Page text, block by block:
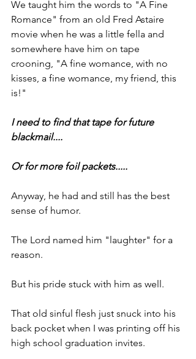
We taught him the words to "A Fine
Romance" from an old Fred Astaire
movie when he was a little fella and
somewhere have him on tape
crooning, "A fine womance, with no
kisses, a fine womance, my friend, this
is!"
I need to find that tape for future
blackmail....
Or for more foil packets.....
Anyway, he had and still has the best
sense of humor.
The Lord named him "laughter" for a
reason.
But his pride stuck with him as well.
That old sinful flesh just snuck into his
back pocket when I was printing off his
high school graduation invites.